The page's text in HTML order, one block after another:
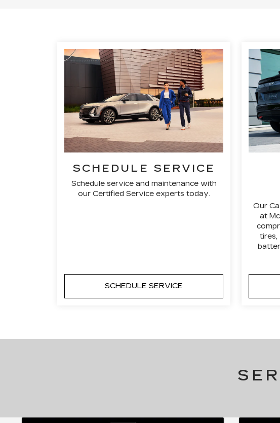
SCHEDULE SERVICE
Schedule service and maintenance with
our Certified Service experts today.
SCHEDULE SERVICE
Our
at
tires,